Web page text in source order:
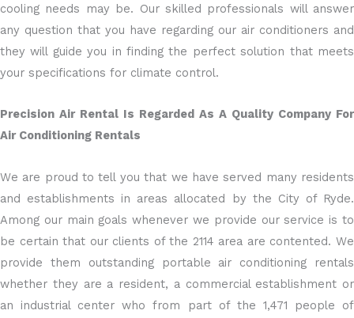
cooling needs may be. Our skilled professionals will answer
any question that you have regarding our air conditioners and
they will guide you in finding the perfect solution that meets
your specifications for climate control.
Precision Air Rental Is Regarded As A Quality Company For
Air Conditioning Rentals
We are proud to tell you that we have served many residents
and establishments in areas allocated by the City of Ryde.
Among our main goals whenever we provide our service is to
be certain that our clients of the 2114 area are contented. We
provide them outstanding portable air conditioning rentals
whether they are a resident, a commercial establishment or
an industrial center who from part of the 1,471 people of